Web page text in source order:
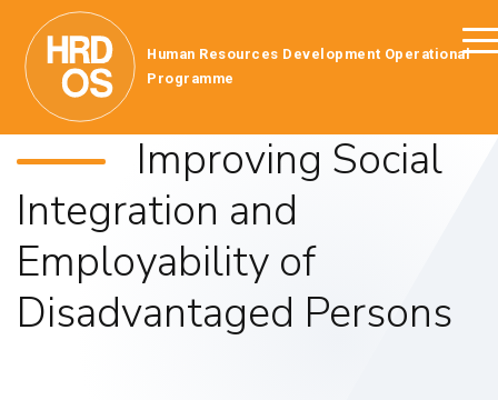
Human Resources Development Operational
Programme
Improving Social
Integration and
Employability of
Disadvantaged Persons